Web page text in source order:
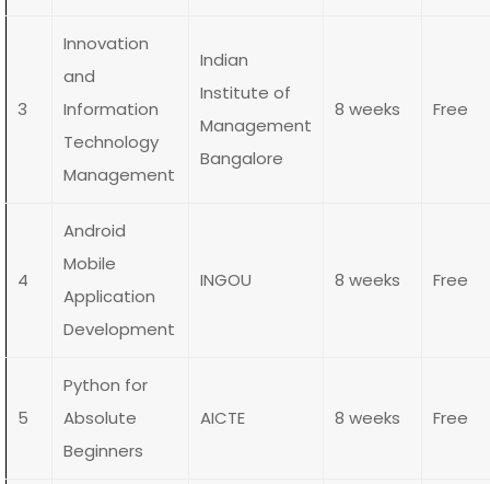
3
Innovation
and
Information
Technology
Management
Indian
Institute of
Management
Bangalore
8 weeks Free
4
Android
Mobile
Application
Development
INGOU 8 weeks Free
5
Python for
Absolute
Beginners
AICTE 8 weeks Free